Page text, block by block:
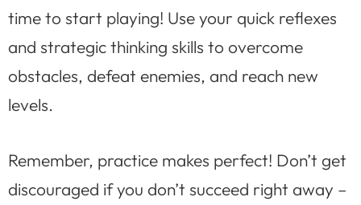
time to start playing! Use your quick reflexes
and strategic thinking skills to overcome
obstacles, defeat enemies, and reach new
levels.
Remember, practice makes perfect! Don’t get
discouraged if you don’t succeed right away –